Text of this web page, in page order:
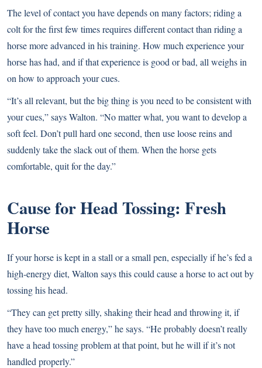
The level of contact you have depends on many factors; riding a
colt for the first few times requires different contact than riding a
horse more advanced in his training. How much experience your
horse has had, and if that experience is good or bad, all weighs in
on how to approach your cues.
“It’s all relevant, but the big thing is you need to be consistent with
your cues,” says Walton. “No matter what, you want to develop a
soft feel. Don’t pull hard one second, then use loose reins and
suddenly take the slack out of them. When the horse gets
comfortable, quit for the day.”
Cause for Head Tossing: Fresh
Horse
If your horse is kept in a stall or a small pen, especially if he’s fed a
high-energy diet, Walton says this could cause a horse to act out by
tossing his head.
“They can get pretty silly, shaking their head and throwing it, if
they have too much energy,” he says. “He probably doesn’t really
have a head tossing problem at that point, but he will if it’s not
handled properly.”